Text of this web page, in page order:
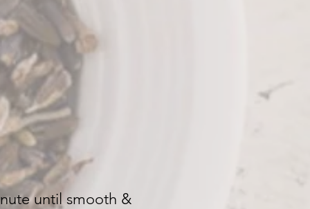
until smooth &